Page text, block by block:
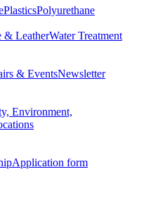
PlasticsPolyurethane
& LeatherWater Treatment
& EventsNewsletter
Environment,
Application form